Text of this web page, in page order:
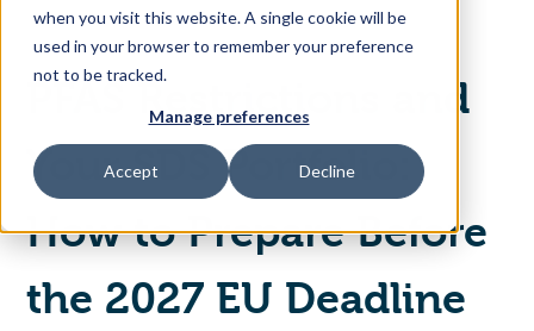
when you visit this website. A single cookie will be
used in your browser to remember your preference
not to be tracked.
Manage preferences
Accept Decline
Contact Us
Access Your Solution
PFAS Restrictions and
Your SDS Portfolio:
How to Prepare Before
the 2027 EU Deadline